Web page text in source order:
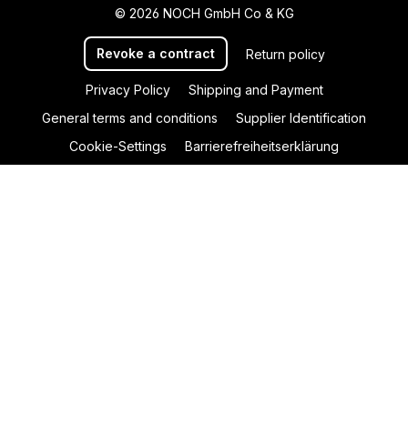
© 2026 NOCH GmbH Co & KG
Revoke a contract Return policy
Privacy Policy
Shipping and Payment
General terms and conditions
Supplier Identification
Cookie-Settings
Barrierefreiheitserklärung